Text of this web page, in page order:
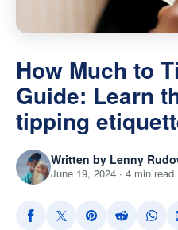
How Much to
Guide: Learn
tipping
Written by Lenny
June 19, 2024 · 4 min read